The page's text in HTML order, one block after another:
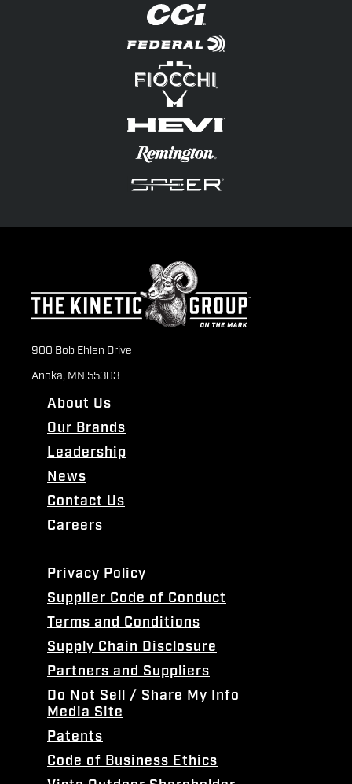
900 Bob Ehlen Drive
Anoka, MN 55303
About Us
Our Brands
Leadership
News
Contact Us
Careers
Privacy Policy
Supplier Code of Conduct
Terms and Conditions
Supply Chain Disclosure
Partners and Suppliers
Do Not Sell / Share My Info
Media Site
Patents
Code of Business Ethics